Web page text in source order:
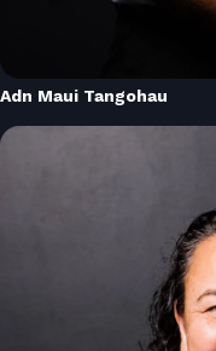
Adn Maui Tangohau